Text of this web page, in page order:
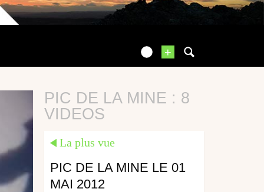
+
PIC DE LA MINE : 8
VIDEOS
La plus vue
PIC DE LA MINE LE 01
MAI 2012